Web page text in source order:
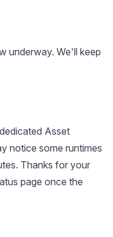
underway. We'll keep
Asset
notice some runtimes
Thanks for your
page once the